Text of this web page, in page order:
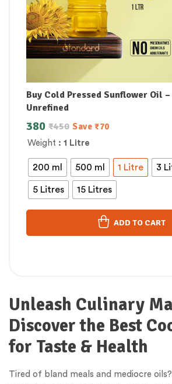
Buy Cold Pressed Sunflower Oil
Unrefined
Weight : 1 Litre
200 ml 500 ml 1 Litre 3
5 Litres 15 Litres
₹450
380 Save ₹70
ADD TO CART
Unleash Culinary
Discover the Best
for Taste & Health
Tired of bland meals and mediocre